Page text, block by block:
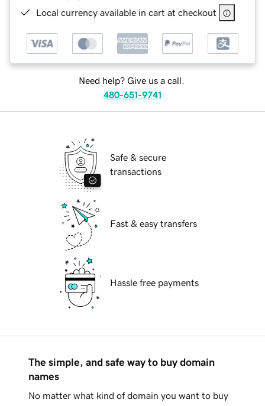
Local currency available in cart at checkout
Need help? Give us a call.
480-651-9741
Safe & secure
transactions
Fast & easy transfers
Hassle free payments
The simple, and safe way to buy domain
names
No matter what kind of domain you want to buy